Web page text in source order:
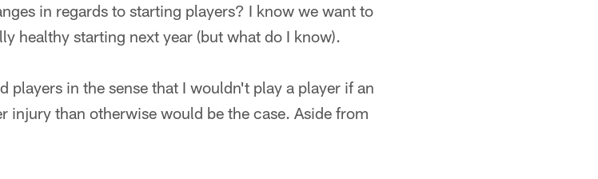
in regards to starting players? I know we want to
healthy starting next year (but what do I know).
players in the sense that I wouldn't play a player if an
injury than otherwise would be the case. Aside from